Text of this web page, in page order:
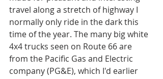
travel along a stretch of highway I
normally only ride in the dark this
time of the year. The many big white
4x4 trucks seen on Route 66 are
from the Pacific Gas and Electric
company (PG&E), which I'd earlier